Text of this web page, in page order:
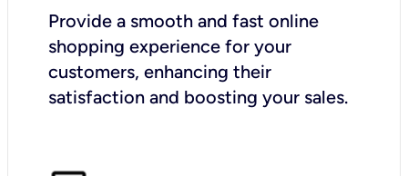
Provide a smooth and fast online
shopping experience for your
customers, enhancing their
satisfaction and boosting your sales.